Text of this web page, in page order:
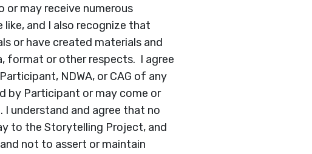
or may receive numerous
and I also recognize that
or have created materials and
format or other respects. I agree
NDWA, or CAG of any
by Participant or may come or
I understand and agree that no
to the Storytelling Project, and
not to assert or maintain